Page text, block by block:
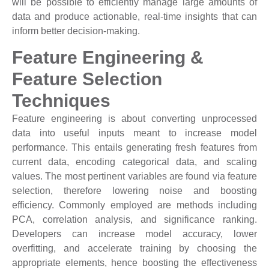
data and produce actionable, real-time insights that can
inform better decision-making.
Feature Engineering &
Feature Selection
Techniques
Feature engineering is about converting unprocessed
data into useful inputs meant to increase model
performance. This entails generating fresh features from
current data, encoding categorical data, and scaling
values. The most pertinent variables are found via feature
selection, therefore lowering noise and boosting
efficiency. Commonly employed are methods including
PCA, correlation analysis, and significance ranking.
Developers can increase model accuracy, lower
overfitting, and accelerate training by choosing the
appropriate elements, hence boosting the effectiveness